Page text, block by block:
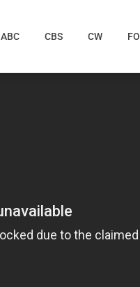
ABC CBS CW